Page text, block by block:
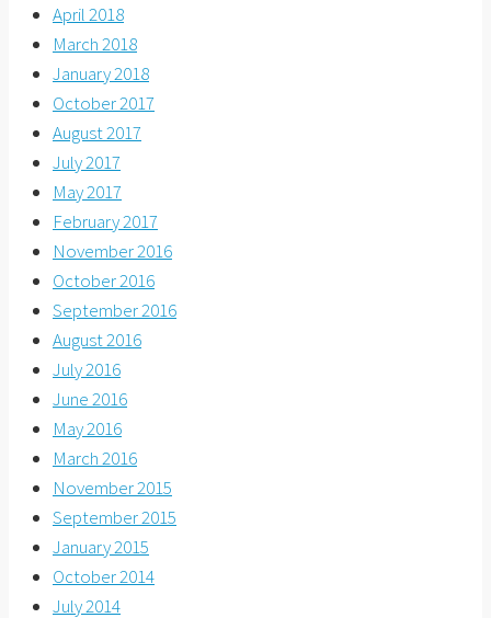
April 2018
March 2018
January 2018
October 2017
August 2017
July 2017
May 2017
February 2017
November 2016
October 2016
September 2016
August 2016
July 2016
June 2016
May 2016
March 2016
November 2015
September 2015
January 2015
October 2014
July 2014